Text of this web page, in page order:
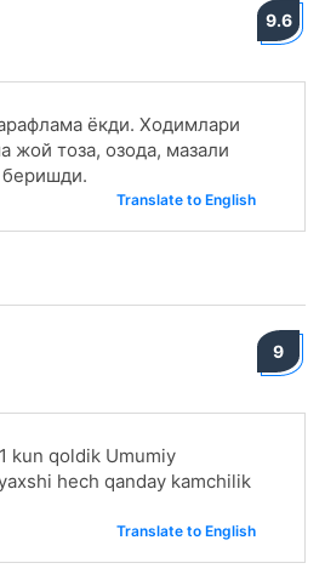
9.6
ёкди. Ходимлари
жой тоза, озода, мазали
беришди.
Translate to English
9
kun qoldik Umumiy
hech qanday kamchilik
Translate to English